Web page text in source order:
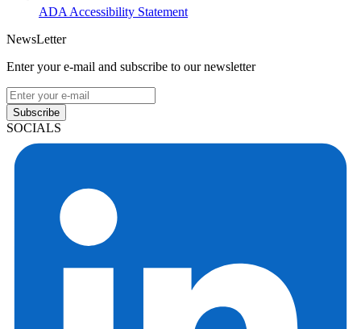
ADA Accessibility Statement
NewsLetter
Enter your e-mail and subscribe to our newsletter
Subscribe
SOCIALS